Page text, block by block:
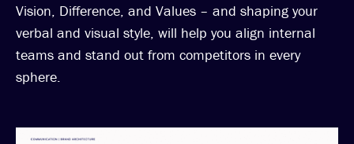
Vision, Difference, and Values – and shaping your
verbal and visual style, will help you align internal
teams and stand out from competitors in every
sphere.